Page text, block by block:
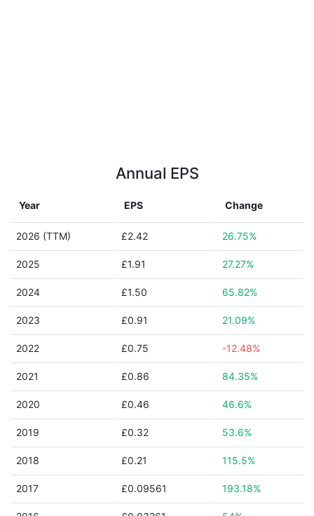
Annual EPS
Year EPS Change
2026 (TTM) £2.42 26.75%
2025 £1.91 27.27%
2024 £1.50 65.82%
2023 £0.91 21.09%
2022 £0.75 -12.48%
2021 £0.86 84.35%
2020 £0.46 46.6%
2019 £0.32 53.6%
2018 £0.21 115.5%
2017 £0.09561 193.18%